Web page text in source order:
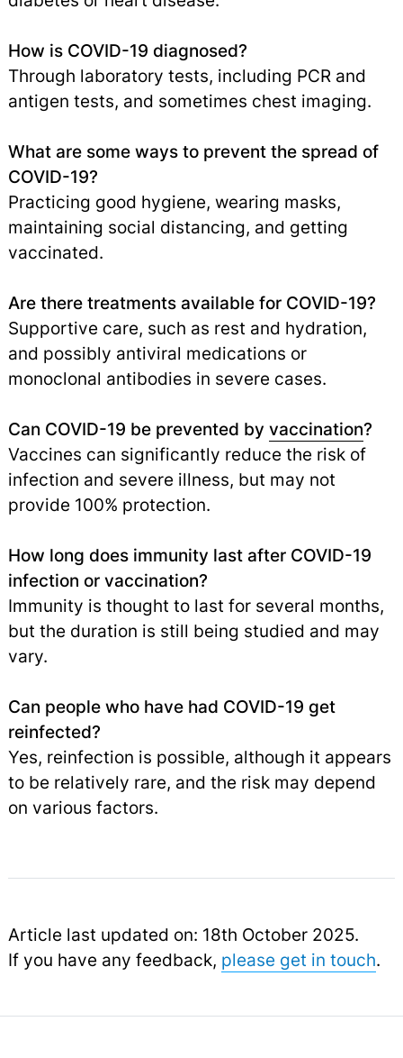
How is COVID-19 diagnosed?
Through laboratory tests, including PCR and
antigen tests, and sometimes chest imaging.
What are some ways to prevent the spread of
COVID-19?
Practicing good hygiene, wearing masks,
maintaining social distancing, and getting
vaccinated.
Are there treatments available for COVID-19?
Supportive care, such as rest and hydration,
and possibly antiviral medications or
monoclonal antibodies in severe cases.
Can COVID-19 be prevented by vaccination?
Vaccines can significantly reduce the risk of
infection and severe illness, but may not
provide 100% protection.
How long does immunity last after COVID-19
infection or vaccination?
Immunity is thought to last for several months,
but the duration is still being studied and may
vary.
Can people who have had COVID-19 get
reinfected?
Yes, reinfection is possible, although it appears
to be relatively rare, and the risk may depend
on various factors.
Article last updated on: 18th October 2025.
If you have any feedback, please get in touch.